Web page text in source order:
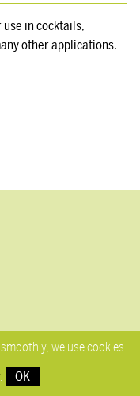
we use cookies.
. OK
use in cocktails,
other applications.